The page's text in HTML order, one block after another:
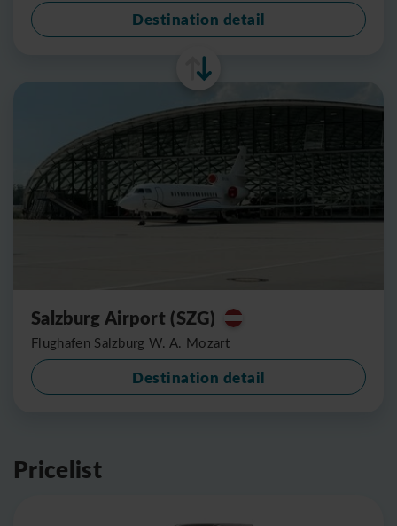
Destination detail
Salzburg Airport (SZG)
Flughafen Salzburg W. A. Mozart
Destination detail
Pricelist